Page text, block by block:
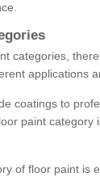
categories,
applications
coatings to
paint category
of floor paint is